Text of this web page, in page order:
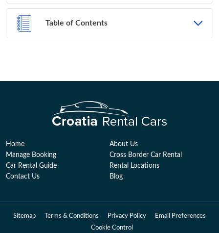
Table of Contents
Home
About Us
Manage Booking
Cross Border Car Rental
Car Rental Guide
Rental Locations
Contact Us
Blog
Sitemap Terms & Conditions Privacy Policy
Email Preferences
Cookie Control